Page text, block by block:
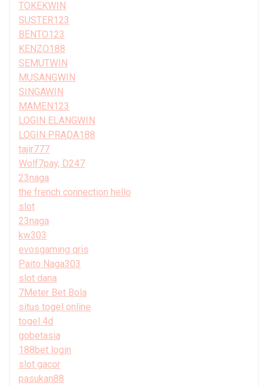
TOKEKWIN
SUSTER123
BENTO123
KENZO188
SEMUTWIN
MUSANGWIN
SINGAWIN
MAMEN123
LOGIN ELANGWIN
LOGIN PRADA188
tajir777
Wolf7pay, D247
23naga
the french connection hello
slot
23naga
kw303
evosgaming qris
Paito Naga303
slot dana
7Meter Bet Bola
situs togel online
togel 4d
gobetasia
188bet login
slot gacor
pasukan88